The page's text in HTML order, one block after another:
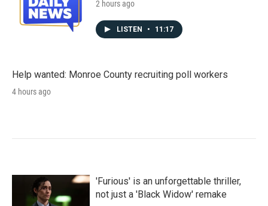
2 hours ago
LISTEN • 11:17
Help wanted: Monroe County recruiting poll workers
4 hours ago
'Furious' is an unforgettable thriller,
not just a 'Black Widow' remake